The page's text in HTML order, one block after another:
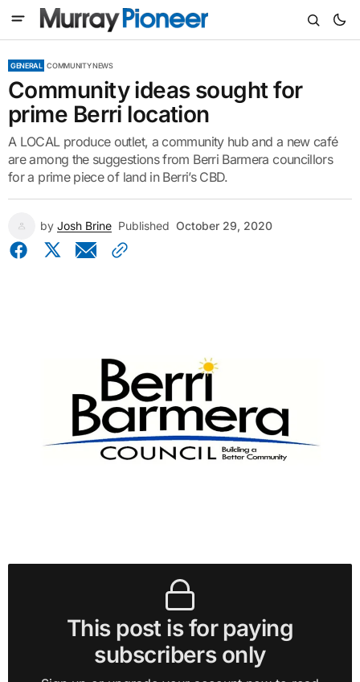
GENERAL COMMUNITY NEWS
Community ideas sought for
prime Berri location
A LOCAL produce outlet, a community hub and a new café
are among the suggestions from Berri Barmera councillors
for a prime piece of land in Berri’s CBD.
by Josh Brine Published October 29, 2020
This post is for paying
subscribers only